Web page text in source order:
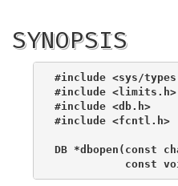
SYNOPSIS
#include <sys/
#include <limits.h>
#include <db.h>
#include <fcntl.h>
DB *dbopen(const
const